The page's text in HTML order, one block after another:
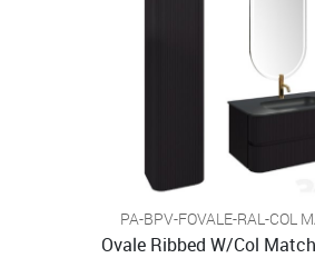
PA-BPV-FOVALE-RAL-COL
Ovale Ribbed W/Col